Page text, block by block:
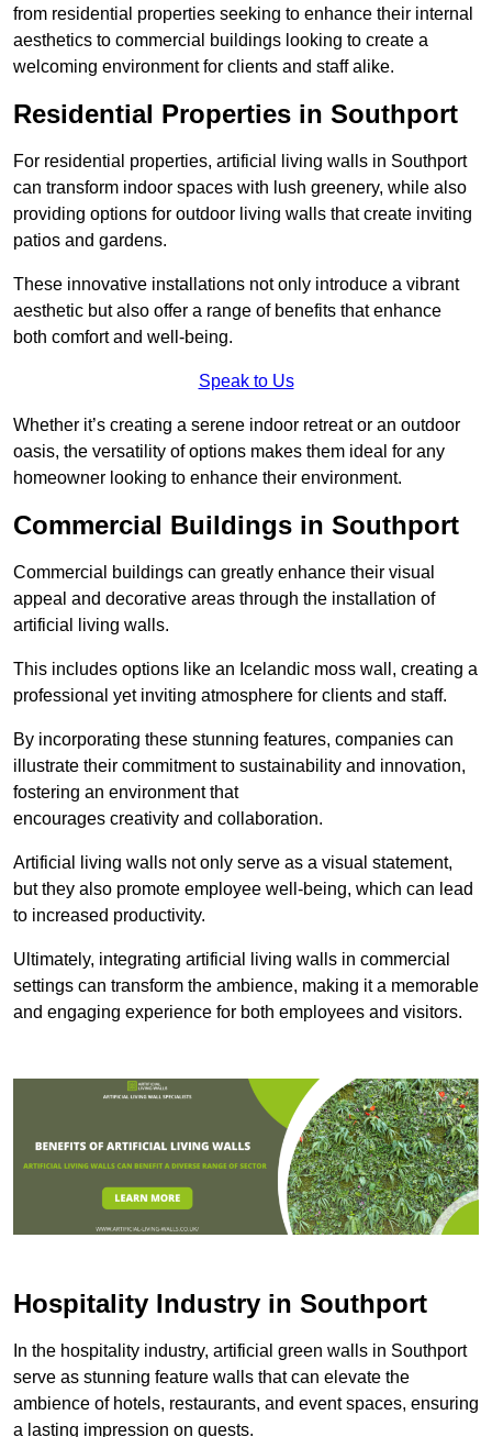
from residential properties seeking to enhance their internal
aesthetics to commercial buildings looking to create a
welcoming environment for clients and staff alike.
Residential Properties in Southport
For residential properties, artificial living walls in Southport
can transform indoor spaces with lush greenery, while also
providing options for outdoor living walls that create inviting
patios and gardens.
These innovative installations not only introduce a vibrant
aesthetic but also offer a range of benefits that enhance
both comfort and well-being.
Speak to Us
Whether it’s creating a serene indoor retreat or an outdoor
oasis, the versatility of options makes them ideal for any
homeowner looking to enhance their environment.
Commercial Buildings in Southport
Commercial buildings can greatly enhance their visual
appeal and decorative areas through the installation of
artificial living walls.
This includes options like an Icelandic moss wall, creating a
professional yet inviting atmosphere for clients and staff.
By incorporating these stunning features, companies can
illustrate their commitment to sustainability and innovation,
fostering an environment that
encourages creativity and collaboration.
Artificial living walls not only serve as a visual statement,
but they also promote employee well-being, which can lead
to increased productivity.
Ultimately, integrating artificial living walls in commercial
settings can transform the ambience, making it a memorable
and engaging experience for both employees and visitors.
Hospitality Industry in Southport
In the hospitality industry, artificial green walls in Southport
serve as stunning feature walls that can elevate the
ambience of hotels, restaurants, and event spaces, ensuring
a lasting impression on guests.